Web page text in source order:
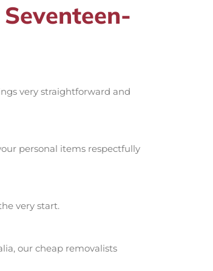
very straightforward and
personal items respectfully
very start.
our cheap removalists